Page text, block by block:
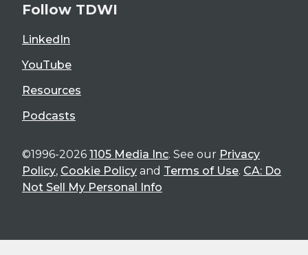
Follow TDWI
LinkedIn
YouTube
Resources
Podcasts
©1996-2026 1105 Media Inc. See our Privacy
Policy, Cookie Policy and Terms of Use. CA: Do
Not Sell My Personal Info